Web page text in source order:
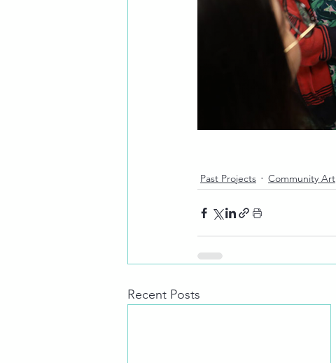
Past Projects Community Art
Recent Posts